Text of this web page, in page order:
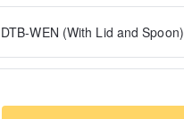
DTB-WEN (With Lid and Spoon)